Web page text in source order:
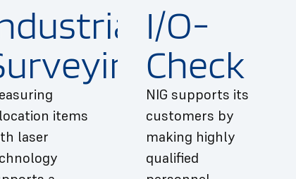
items
laser
I/O-
Check
NIG supports its
customers by
making highly
qualified